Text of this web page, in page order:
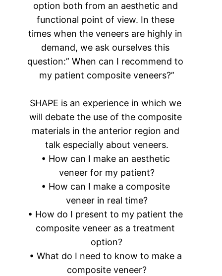
option both from an aesthetic and
functional point of view. In these
times when the veneers are highly in
demand, we ask ourselves this
question:” When can I recommend to
my patient composite veneers?”
SHAPE is an experience in which we
will debate the use of the composite
materials in the anterior region and
talk especially about veneers.
• How can I make an aesthetic
veneer for my patient?
• How can I make a composite
veneer in real time?
• How do I present to my patient the
composite veneer as a treatment
option?
• What do I need to know to make a
composite veneer?